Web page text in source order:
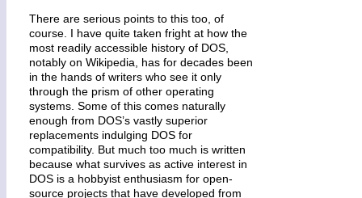
There are serious points to this too, of
course. I have quite taken fright at how the
most readily accessible history of DOS,
notably on Wikipedia, has for decades been
in the hands of writers who see it only
through the prism of other operating
systems. Some of this comes naturally
enough from DOS’s vastly superior
replacements indulging DOS for
compatibility. But much too much is written
because what survives as active interest in
DOS is a hobbyist enthusiasm for open-
source projects that have developed from